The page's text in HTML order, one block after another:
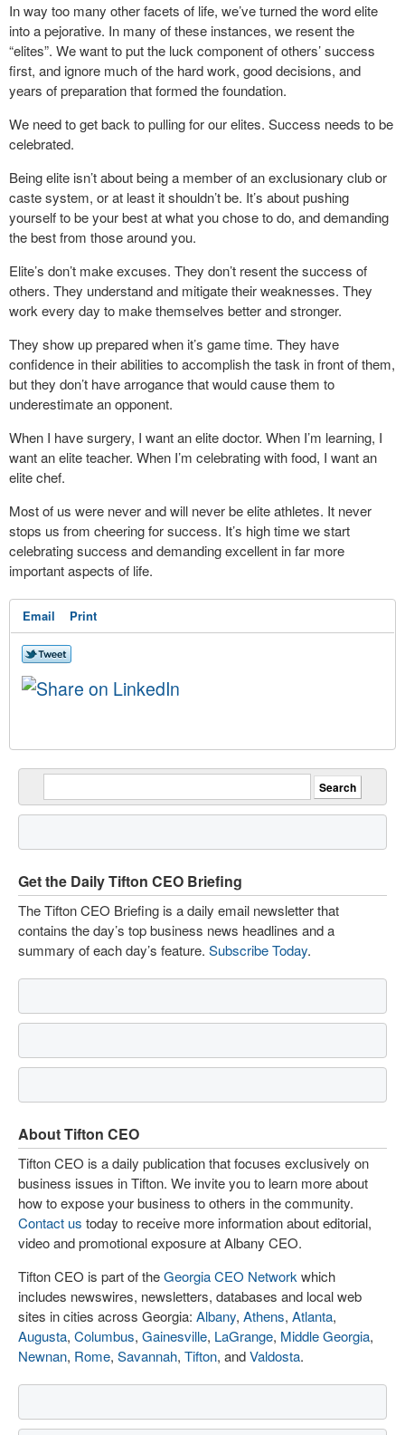
In way too many other facets of life, we’ve turned the word elite
into a pejorative. In many of these instances, we resent the
“elites”. We want to put the luck component of others’ success
first, and ignore much of the hard work, good decisions, and
years of preparation that formed the foundation.
We need to get back to pulling for our elites. Success needs to be
celebrated.
Being elite isn’t about being a member of an exclusionary club or
caste system, or at least it shouldn’t be. It’s about pushing
yourself to be your best at what you chose to do, and demanding
the best from those around you.
Elite’s don’t make excuses. They don’t resent the success of
others. They understand and mitigate their weaknesses. They
work every day to make themselves better and stronger.
They show up prepared when it’s game time. They have
confidence in their abilities to accomplish the task in front of them,
but they don’t have arrogance that would cause them to
underestimate an opponent.
When I have surgery, I want an elite doctor. When I’m learning, I
want an elite teacher. When I’m celebrating with food, I want an
elite chef.
Most of us were never and will never be elite athletes. It never
stops us from cheering for success. It’s high time we start
celebrating success and demanding excellent in far more
important aspects of life.
Email Print
Get the Daily Tifton CEO Briefing
The Tifton CEO Briefing is a daily email newsletter that
contains the day’s top business news headlines and a
summary of each day’s feature. Subscribe Today.
About Tifton CEO
Tifton CEO is a daily publication that focuses exclusively on
business issues in Tifton. We invite you to learn more about
how to expose your business to others in the community.
Contact us today to receive more information about editorial,
video and promotional exposure at Albany CEO.
Tifton CEO is part of theGeorgia CEO Network which
includes newswires, newsletters, databases and local web
sites in cities across Georgia: Albany, Athens, Atlanta,
Augusta, Columbus, Gainesville, LaGrange, Middle Georgia,
Newnan, Rome, Savannah, Tifton, andValdosta.